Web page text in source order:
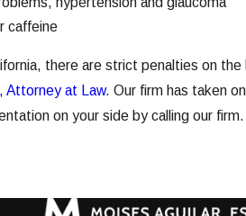
caffeine
there are strict penalties on
Attorney at Law. Our firm has taken
on your side by calling our firm.